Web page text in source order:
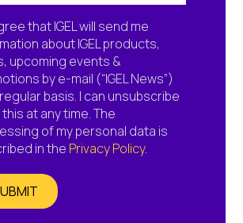
that IGEL will send me
about IGEL products,
upcoming events &
by e-mail (“IGEL News”)
basis. I can unsubscribe
at any time. The
of my personal data is
in the Privacy Policy.